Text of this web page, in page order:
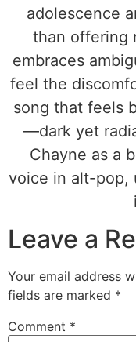
adolescence
than offering
embraces
feel the
song that feels
—dark yet
Chayne as a
voice in alt-pop,
Leave a
Your email address
fields are marked *
Comment *